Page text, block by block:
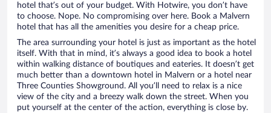
hotel that’s out of your budget. With Hotwire, you don’t have
to choose. Nope. No compromising over here. Book a Malvern
hotel that has all the amenities you desire for a cheap price.
The area surrounding your hotel is just as important as the hotel
itself. With that in mind, it’s always a good idea to book a hotel
within walking distance of boutiques and eateries. It doesn’t get
much better than a downtown hotel in Malvern or a hotel near
Three Counties Showground. All you’ll need to relax is a nice
view of the city and a breezy walk down the street. When you
put yourself at the center of the action, everything is close by.